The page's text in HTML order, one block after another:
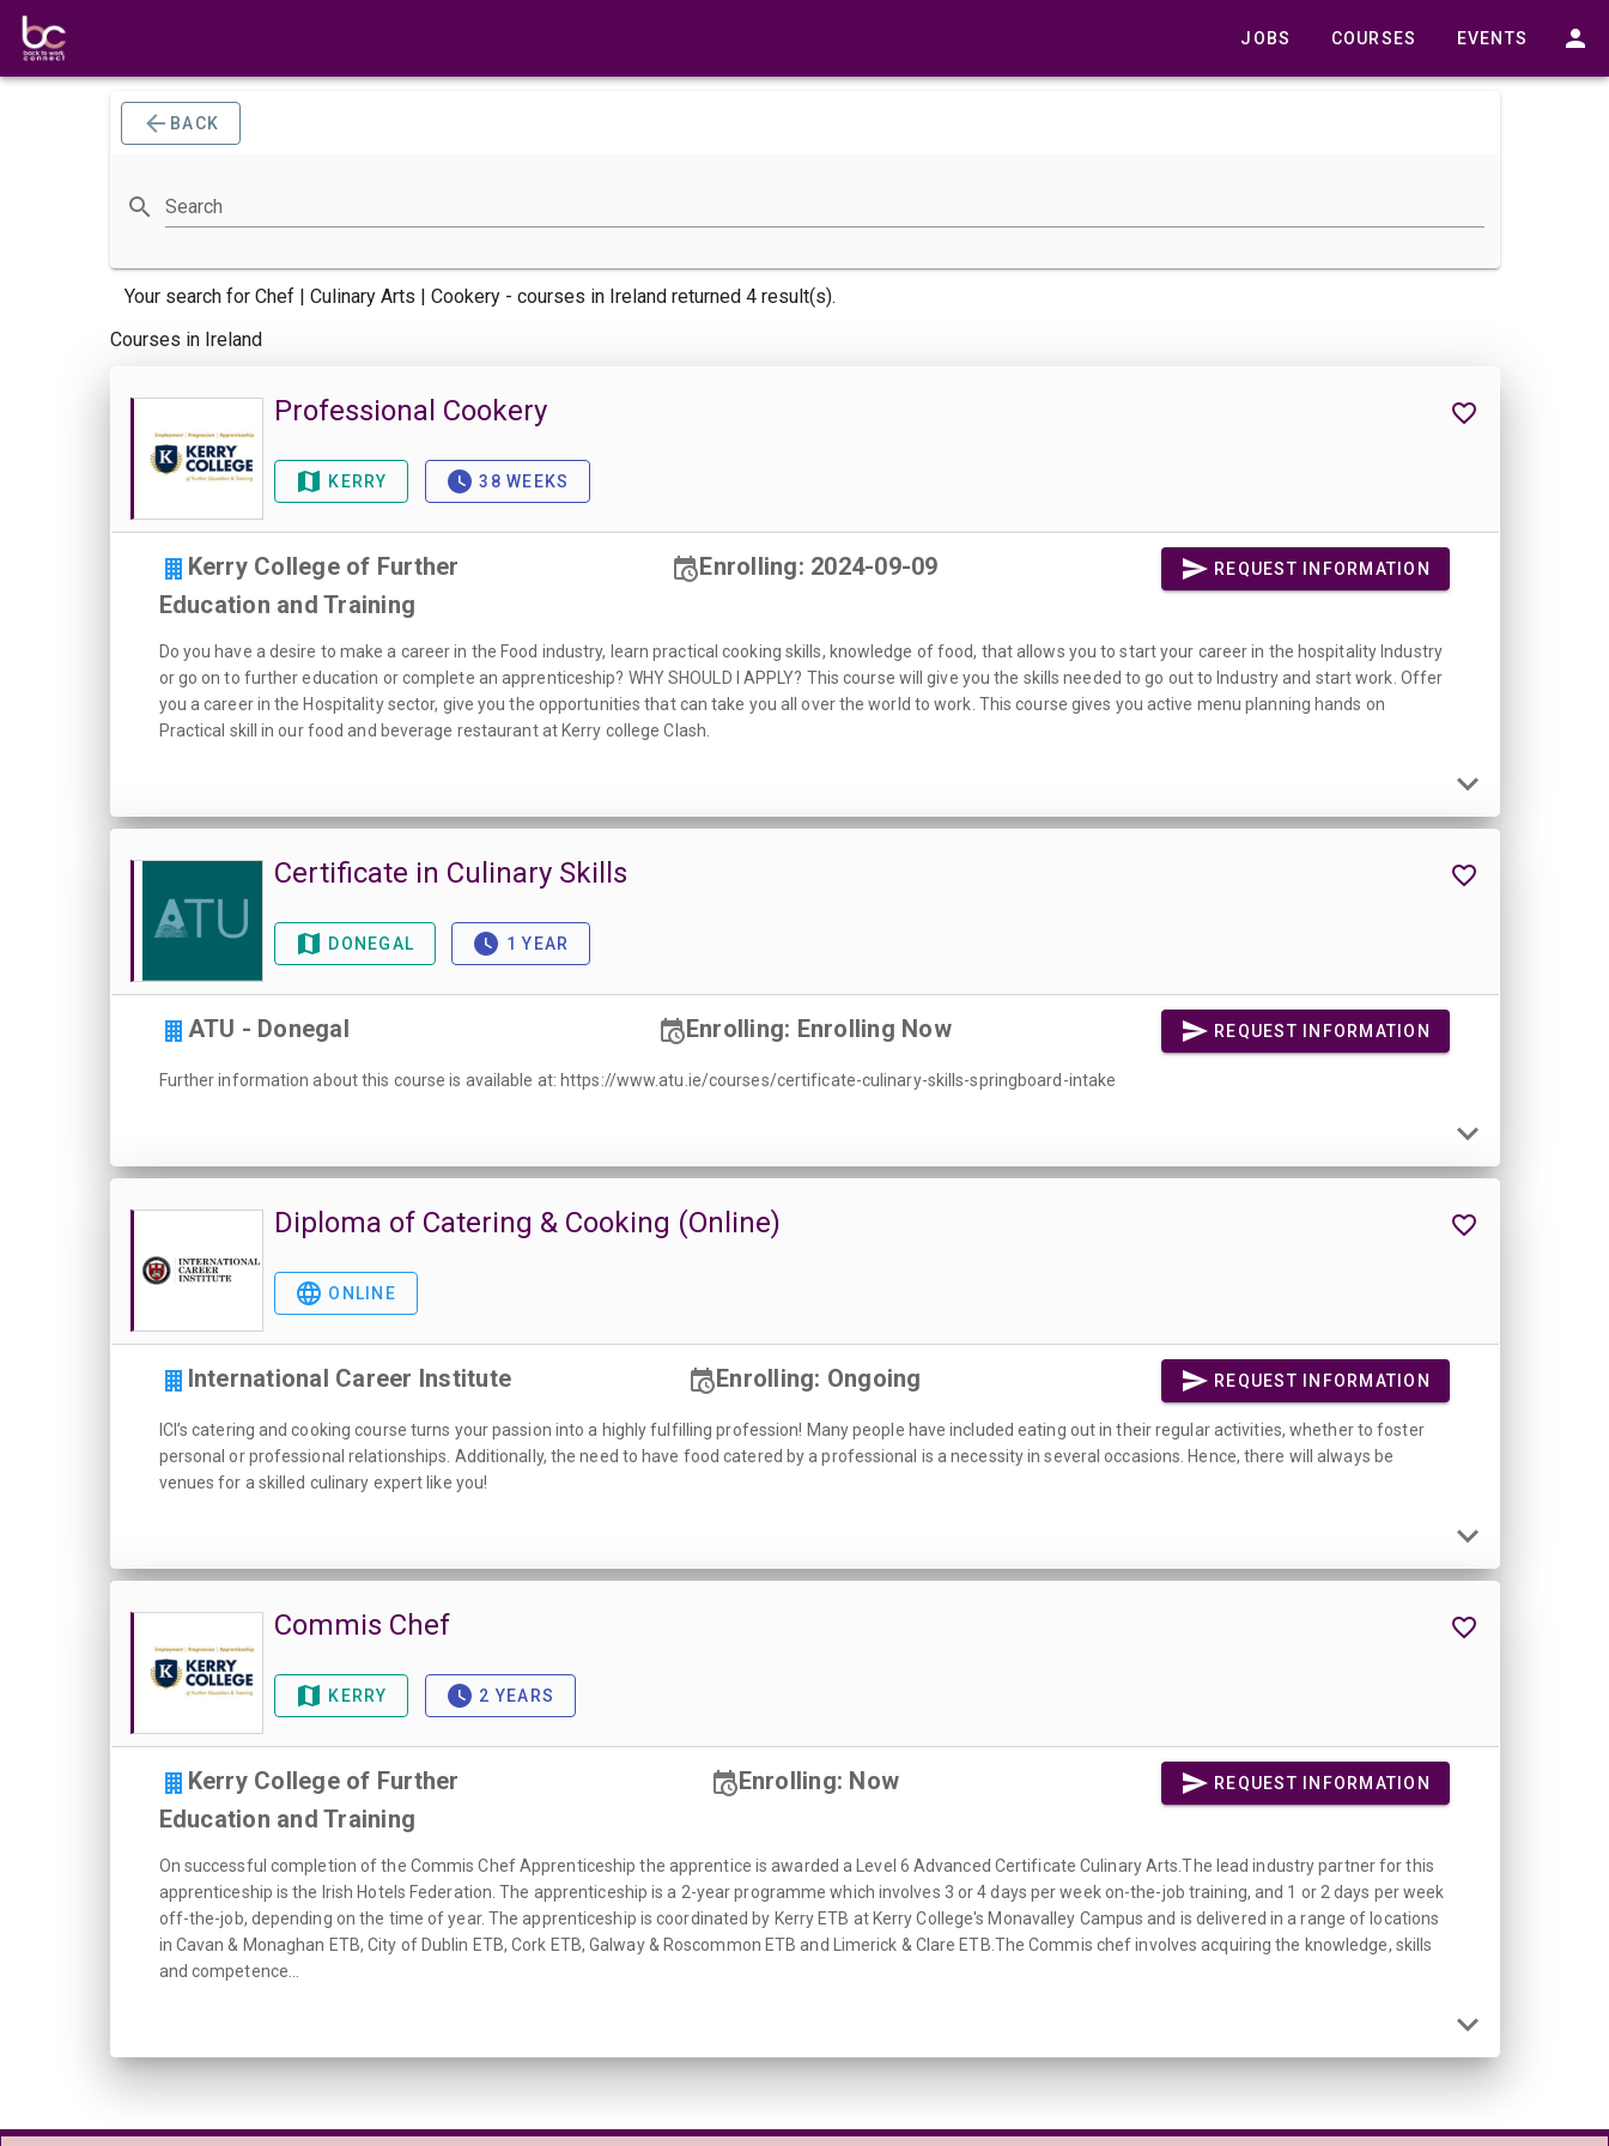
JOBS COURSES EVENTS
BACK
Search
Your search for Chef | Culinary Arts | Cookery - courses in Ireland returned 4 result(s).
Courses in Ireland
Professional Cookery
KERRY 38 WEEKS
Kerry College of Further
Education and Training
Enrolling: 2024-09-09 REQUEST INFORMATION
Do you have a desire to make a career in the Food industry, learn practical cooking skills, knowledge of food, that allows you to start your career in the hospitality Industry
or go on to further education or complete an apprenticeship? WHY SHOULD I APPLY? This course will give you the skills needed to go out to Industry and start work. Offer
you a career in the Hospitality sector, give you the opportunities that can take you all over the world to work. This course gives you active menu planning hands on
Practical skill in our food and beverage restaurant at Kerry college Clash.
Certificate in Culinary Skills
DONEGAL 1 YEAR
ATU - Donegal Enrolling: Enrolling Now REQUEST INFORMATION
Further information about this course is available at: https://www.atu.ie/courses/certificate-culinary-skills-springboard-intake
Diploma of Catering & Cooking (Online)
ONLINE
International Career Institute Enrolling: Ongoing REQUEST INFORMATION
ICI’s catering and cooking course turns your passion into a highly fulfilling profession! Many people have included eating out in their regular activities, whether to foster
personal or professional relationships. Additionally, the need to have food catered by a professional is a necessity in several occasions. Hence, there will always be
venues for a skilled culinary expert like you!
Commis Chef
KERRY 2 YEARS
Kerry College of Further
Education and Training
Enrolling: Now REQUEST INFORMATION
On successful completion of the Commis Chef Apprenticeship the apprentice is awarded a Level 6 Advanced Certificate Culinary Arts.The lead industry partner for this
apprenticeship is the Irish Hotels Federation. The apprenticeship is a 2-year programme which involves 3 or 4 days per week on-the-job training, and 1 or 2 days per week
off-the-job, depending on the time of year. The apprenticeship is coordinated by Kerry ETB at Kerry College's Monavalley Campus and is delivered in a range of locations
in Cavan & Monaghan ETB, City of Dublin ETB, Cork ETB, Galway & Roscommon ETB and Limerick & Clare ETB.The Commis chef involves acquiring the knowledge, skills
and competence...